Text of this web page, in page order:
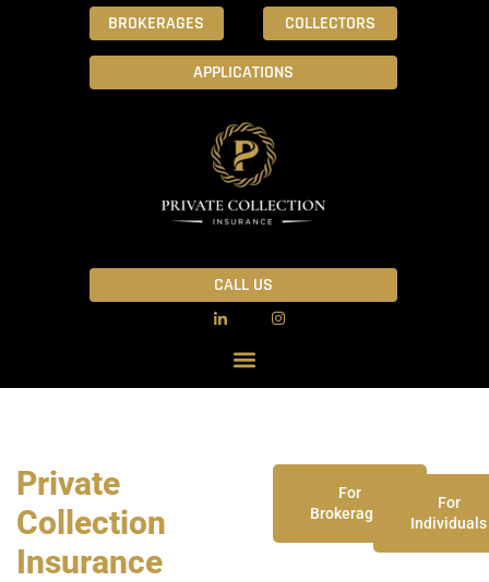
BROKERAGES COLLECTORS
APPLICATIONS
CALL US
Private
Collection
Insurance
For
Brokerages
For
Individuals